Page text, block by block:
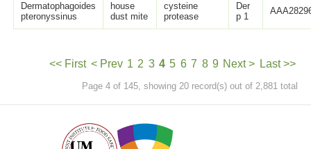
Dermatophagoides
pteronyssinus
house
dust mite
cysteine
protease
Der
p 1
<< First < Prev 1 2 3 4 5 6 7 8 9 Next > Last >>
Page 4 of 145, showing 20 record(s) out of 2,881 total